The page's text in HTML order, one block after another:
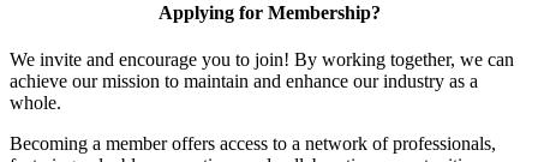
Applying for Membership?
We invite and encourage you to join! By working together, we can
achieve our mission to maintain and enhance our industry as a
whole.
Becoming a member offers access to a network of professionals,